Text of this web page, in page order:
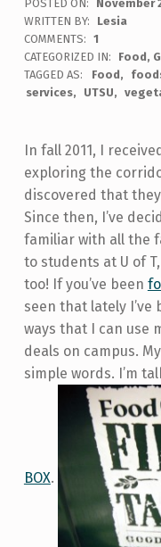
POSTED ON:
November
WRITTEN BY:
Lesia
COMMENTS: 1
CATEGORIZED IN:
Food,
TAGGED AS:
Food
services
UTSU
In fall 2011, I
exploring the
discovered that
Since then, I’ve
familiar with all the
to students at U of
too! If you’ve been
seen that lately I’ve
ways that I can use
deals on campus.
simple words. I’m
BOX.